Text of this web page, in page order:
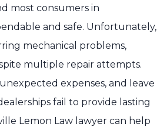
most consumers in
and safe. Unfortunately,
mechanical problems,
multiple repair attempts.
expenses, and leave
fail to provide lasting
Lemon Law lawyer can help